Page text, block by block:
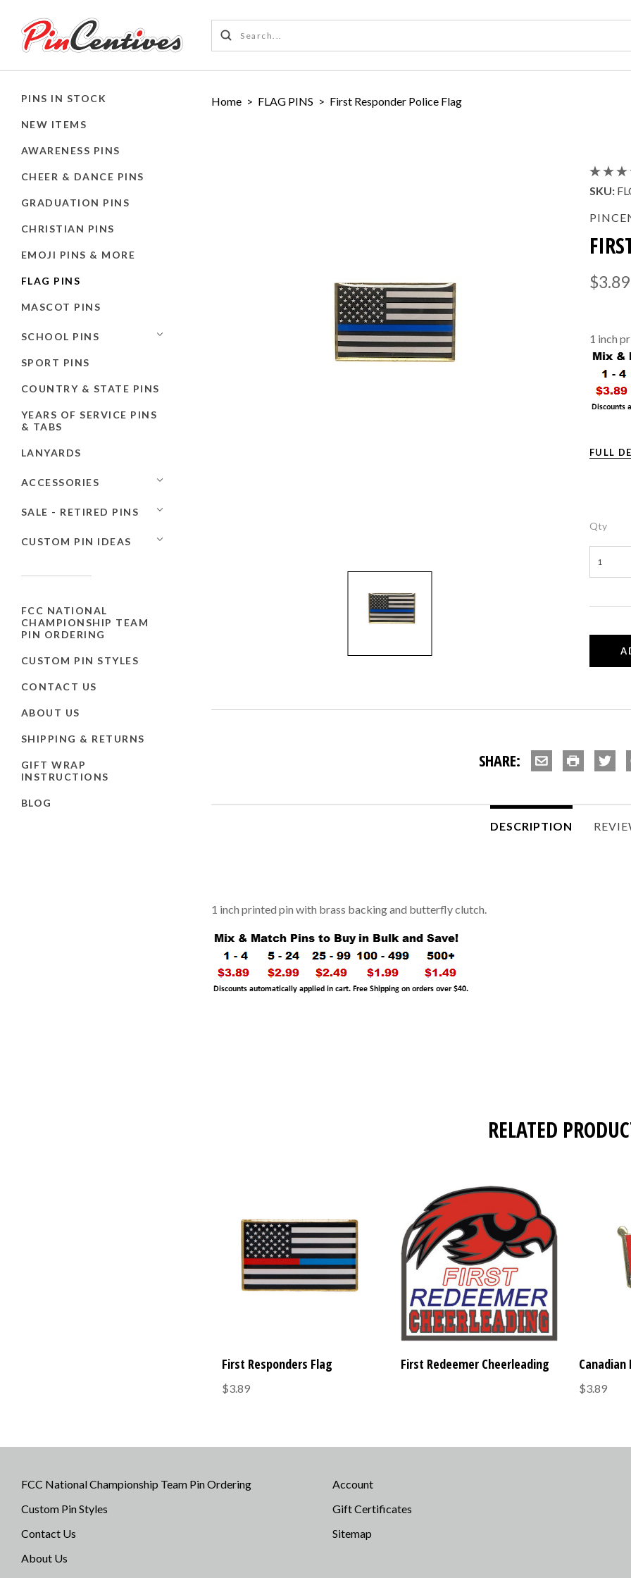
PINS IN STOCK
NEW ITEMS
AWARENESS PINS
CHEER & DANCE PINS
GRADUATION PINS
CHRISTIAN PINS
EMOJI PINS & MORE
FLAG PINS
MASCOT PINS
SCHOOL PINS
SPORT PINS
COUNTRY & STATE PINS
YEARS OF SERVICE PINS
& TABS
LANYARDS
ACCESSORIES
SALE - RETIRED PINS
CUSTOM PIN IDEAS
FCC NATIONAL
CHAMPIONSHIP TEAM
PIN ORDERING
CUSTOM PIN STYLES
CONTACT US
ABOUT US
SHIPPING & RETURNS
GIFT WRAP
INSTRUCTIONS
BLOG
Home > FLAG PINS > First Responder Police Flag
SKU:
$3.89
1 inch
FULL
Qty
SHARE:
DESCRIPTION
1 inch printed pin with brass backing and butterfly clutch.
RELATED
First Responders Flag
$3.89
First Redeemer Cheerleading Canadian
$3.89
FCC National Championship Team Pin Ordering
Custom Pin Styles
Contact Us
About Us
Account
Gift Certificates
Sitemap